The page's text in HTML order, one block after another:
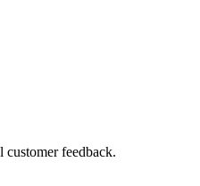
customer feedback.